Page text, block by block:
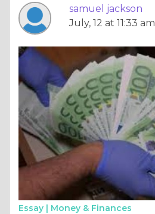
samuel jackson
July, 12 at 11:33 am
Essay | Money & Finances